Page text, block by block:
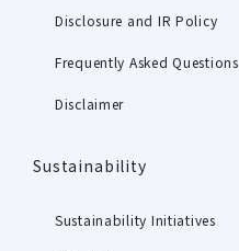
Disclosure and IR Policy
Frequently Asked Questions
Disclaimer
Sustainability
Sustainability Initiatives